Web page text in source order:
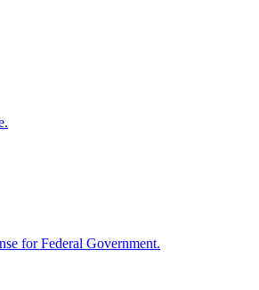
for Federal Government.